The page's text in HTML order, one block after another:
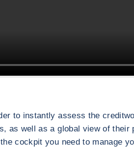
to instantly assess the
as well as a global view of
cockpit you need to manage